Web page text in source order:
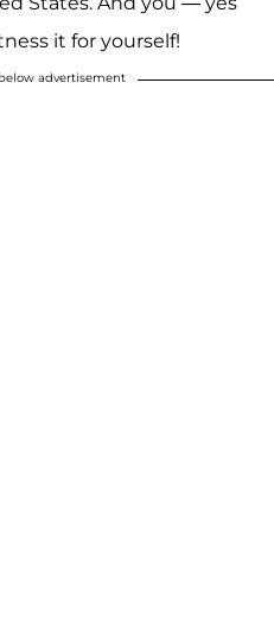
it for yourself!
advertisement